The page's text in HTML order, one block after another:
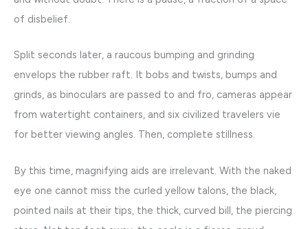
of disbelief.
Split seconds later, a raucous bumping and grinding
envelops the rubber raft. It bobs and twists, bumps and
grinds, as binoculars are passed to and fro, cameras appear
from watertight containers, and six civilized travelers vie
for better viewing angles. Then, complete stillness.
By this time, magnifying aids are irrelevant. With the naked
eye one cannot miss the curled yellow talons, the black,
pointed nails at their tips, the thick, curved bill, the piercing